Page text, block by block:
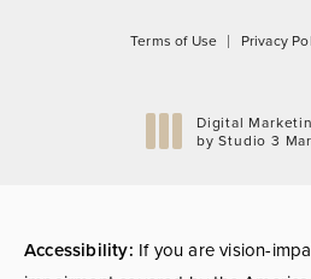
Terms of Use Privacy
Digital
by Studio 3
Accessibility: If you are vision-